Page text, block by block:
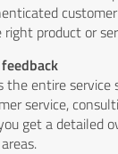
product or
the entire service
service,
get a detailed